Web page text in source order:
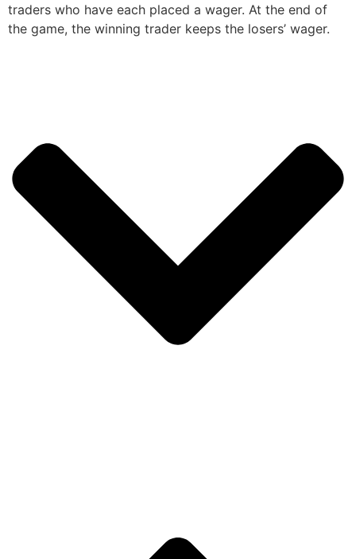
traders who have each placed a wager. At the end of
the game, the winning trader keeps the losers’ wager.